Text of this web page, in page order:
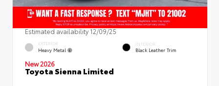
Estimated availability 12/09/25
EXTERIOR
Heavy Metal
INTERIOR
Black Leather Trim
New 2026
Toyota Sienna Limited